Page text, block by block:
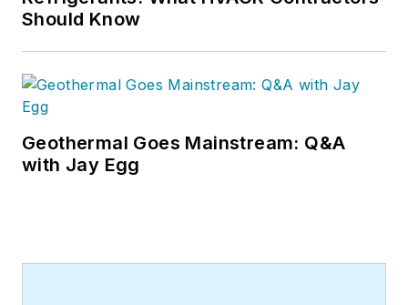
Should Know
Geothermal Goes Mainstream: Q&A
with Jay Egg